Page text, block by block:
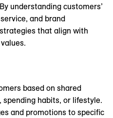
understanding customers’
and brand
that align with
based on shared
habits, or lifestyle.
and promotions to specific